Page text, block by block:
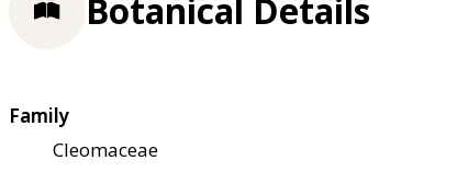
Botanical Details
Family
Cleomaceae